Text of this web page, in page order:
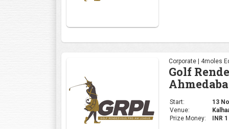
Corporate | 4moles
Golf
Start:
13
Venue:
Prize Money:
INR 1